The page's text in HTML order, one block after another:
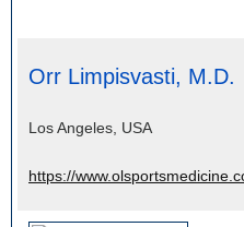
Orr Limpisvasti, M.D.
Los Angeles, USA
https://